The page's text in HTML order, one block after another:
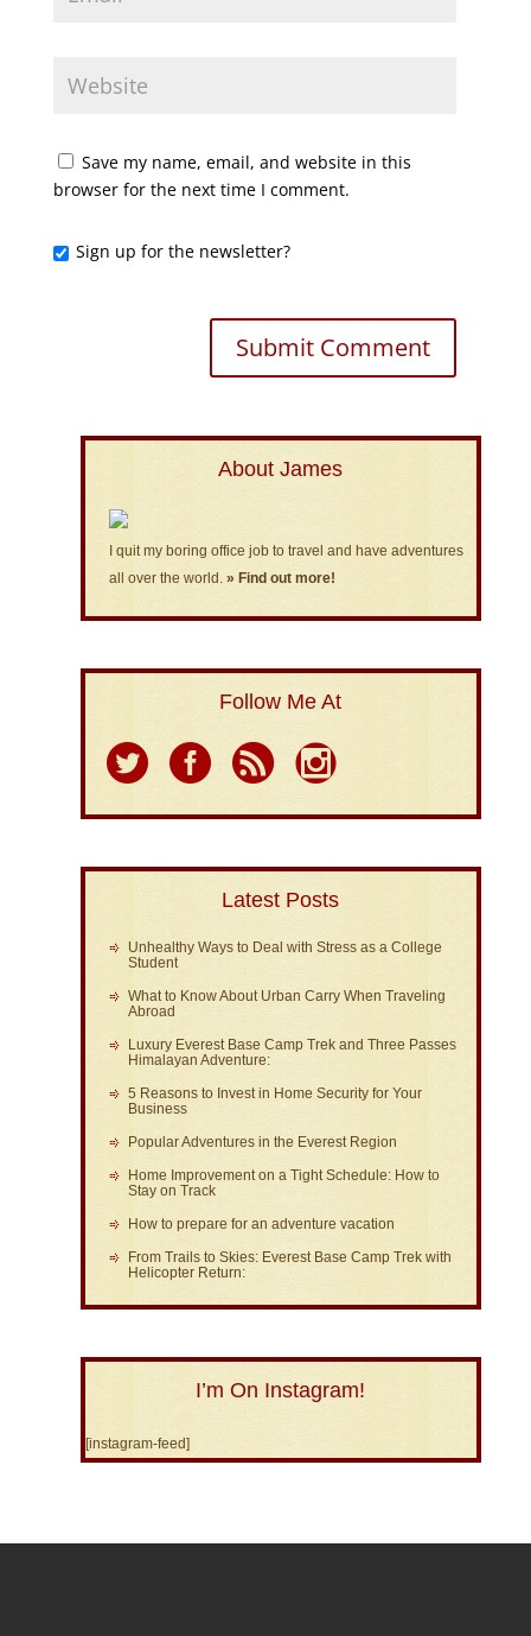
Save my name, email, and website in this
browser for the next time I comment.
Sign up for the newsletter?
About James
I quit my boring office job to travel and have adventures
all over the world. » Find out more!
Follow Me At
Latest Posts
Unhealthy Ways to Deal with Stress as a College
Student
What to Know About Urban Carry When Traveling
Abroad
Luxury Everest Base Camp Trek and Three Passes
Himalayan Adventure:
5 Reasons to Invest in Home Security for Your
Business
Popular Adventures in the Everest Region
Home Improvement on a Tight Schedule: How to
Stay on Track
How to prepare for an adventure vacation
From Trails to Skies: Everest Base Camp Trek with
Helicopter Return:
I’m On Instagram!
[instagram-feed]